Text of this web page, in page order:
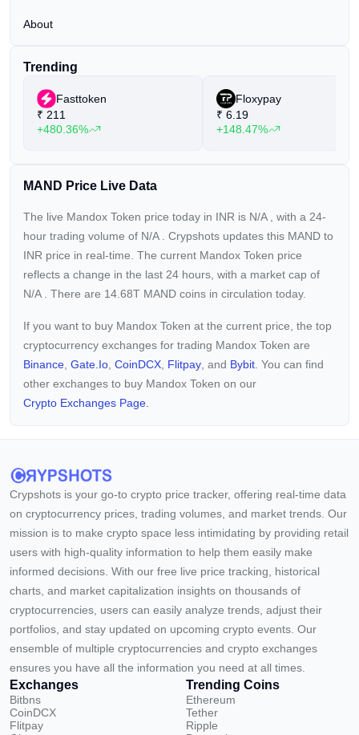
About
Trending
Fasttoken
₹ 211
+480.36%
Floxypay
₹ 6.19
+148.47%
MAND Price Live Data
The live Mandox Token price today in INR is N/A
, with a 24-
hour trading volume of N/A
. Crypshots updates this MAND to
INR price in real-time. The current Mandox Token price
reflects a change in the last 24 hours, with a market cap of
N/A
. There are 14.68T MAND coins in circulation today.
If you want to buy Mandox Token at the current price, the top
cryptocurrency exchanges for trading Mandox Token are
Binance Gate.io CoinDCX Flitpay , and Bybit . You can find
other exchanges to buy Mandox Token on our
Crypto Exchanges Page.
Crypshots is your go-to crypto price tracker, offering real-time data
on cryptocurrency prices, trading volumes, and market trends. Our
mission is to make crypto space less intimidating by providing retail
users with high-quality information to help them easily make
informed decisions. With our free live price tracking, historical
charts, and market capitalization insights on thousands of
cryptocurrencies, users can easily analyze trends, adjust their
portfolios, and stay updated on upcoming crypto events. Our
ensemble of multiple cryptocurrencies and crypto exchanges
ensures you have all the information you need at all times.
Exchanges
Bitbns
CoinDCX
Flitpay
Trending Coins
Ethereum
Tether
Ripple